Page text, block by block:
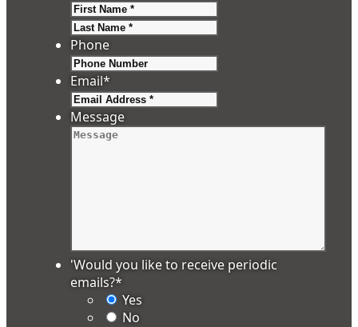
Phone
Email*
Message
'Would you like to receive periodic
emails?*
Yes
No